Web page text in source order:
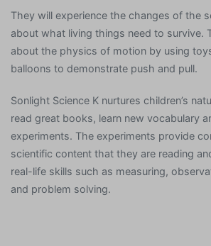
They will experience the changes of the
about what living things need to survive.
about the physics of motion by using
balloons to demonstrate push and pull.
Sonlight Science K nurtures children’s
read great books, learn new vocabulary
experiments. The experiments provide
scientific content that they are reading
real-life skills such as measuring,
and problem solving.